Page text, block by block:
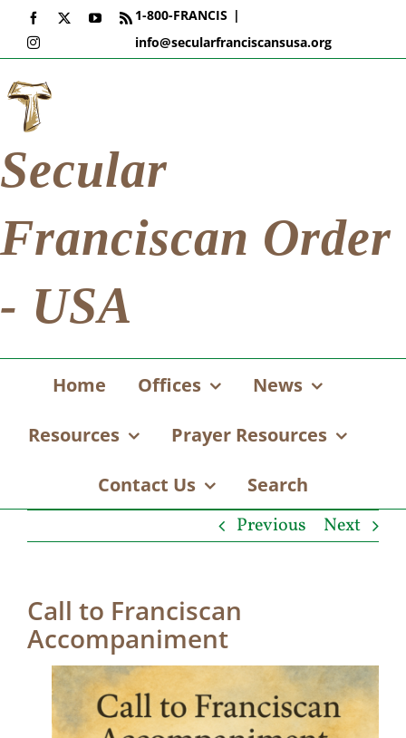
Skip
content
Facebook YouTube
Rss
Instagram
1-800-FRANCIS |
info@secularfranciscansusa.org
Secular
Franciscan Order
- USA
Home Offices News
Resources Prayer Resources
Contact Us Search
Previous Next
Call to Franciscan
Accompaniment